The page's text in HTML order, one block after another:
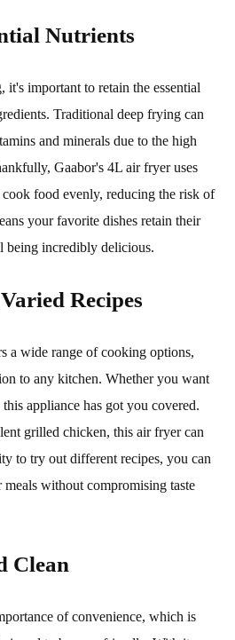
Nutrients
it's important to retain the essential
Traditional deep frying can
and minerals due to the high
Gaabor's 4L air fryer uses
food evenly, reducing the risk of
your favorite dishes retain their
incredibly delicious.
Recipes
a wide range of cooking options,
to any kitchen. Whether you want
appliance has got you covered.
grilled chicken, this air fryer can
to try out different recipes, you can
without compromising taste
Clean
of convenience, which is